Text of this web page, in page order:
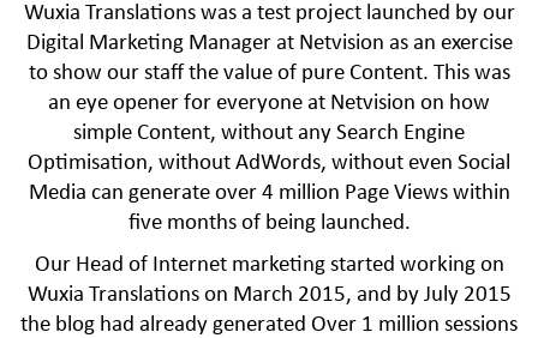
Wuxia Translations was a test project launched by our
Digital Marketing Manager at Netvision as an exercise
to show our staff the value of pure Content. This was
an eye opener for everyone at Netvision on how
simple Content, without any Search Engine
Optimisation, without AdWords, without even Social
Media can generate over 4 million Page Views within
five months of being launched.
Our Head of Internet marketing started working on
Wuxia Translations on March 2015, and by July 2015
the blog had already generated Over 1 million sessions